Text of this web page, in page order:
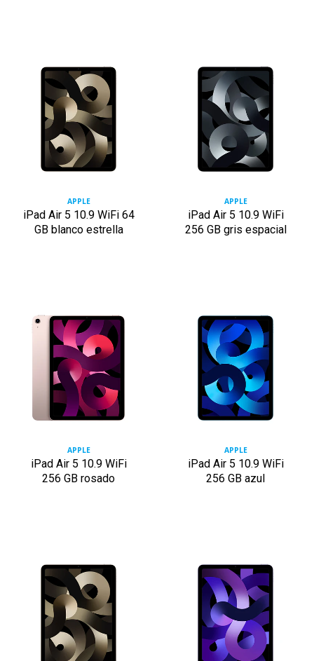
APPLE
iPad Air 5 10.9 WiFi 64
GB blanco estrella
APPLE
iPad Air 5 10.9 WiFi
256 GB gris espacial
APPLE
iPad Air 5 10.9 WiFi
256 GB rosado
APPLE
iPad Air 5 10.9 WiFi
256 GB azul